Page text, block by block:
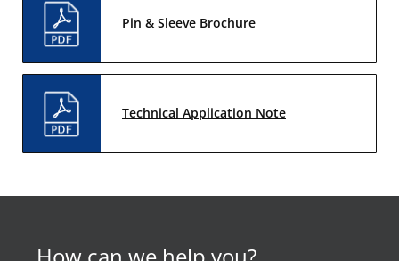
Pin & Sleeve Brochure
Technical Application Note